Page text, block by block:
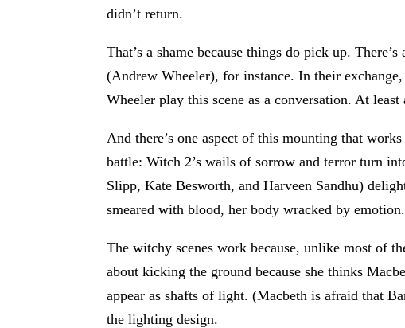
didn’t return.
That’s a shame because things do pick up.
(Andrew Wheeler), for instance. In their
Wheeler play this scene as a conversation. At
And there’s one aspect of this mounting that
battle: Witch 2’s wails of sorrow and terror turn
Slipp, Kate Besworth, and Harveen Sandhu)
smeared with blood, her body wracked by emotion.
The witchy scenes work because, unlike most of
about kicking the ground because she thinks
appear as shafts of light. (Macbeth is afraid that
the lighting design.